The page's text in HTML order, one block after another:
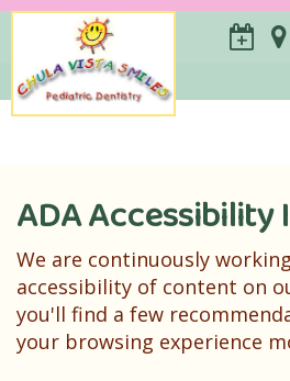
ILSE
Savilli-
Castillo
For Parents
Why
Choose
Services
Prevention
Contact
ADA
We are continuously
accessibility of content on
you'll find a few
your browsing experience